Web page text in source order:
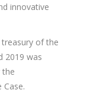
innovative
of the
2019 was
the
Case.